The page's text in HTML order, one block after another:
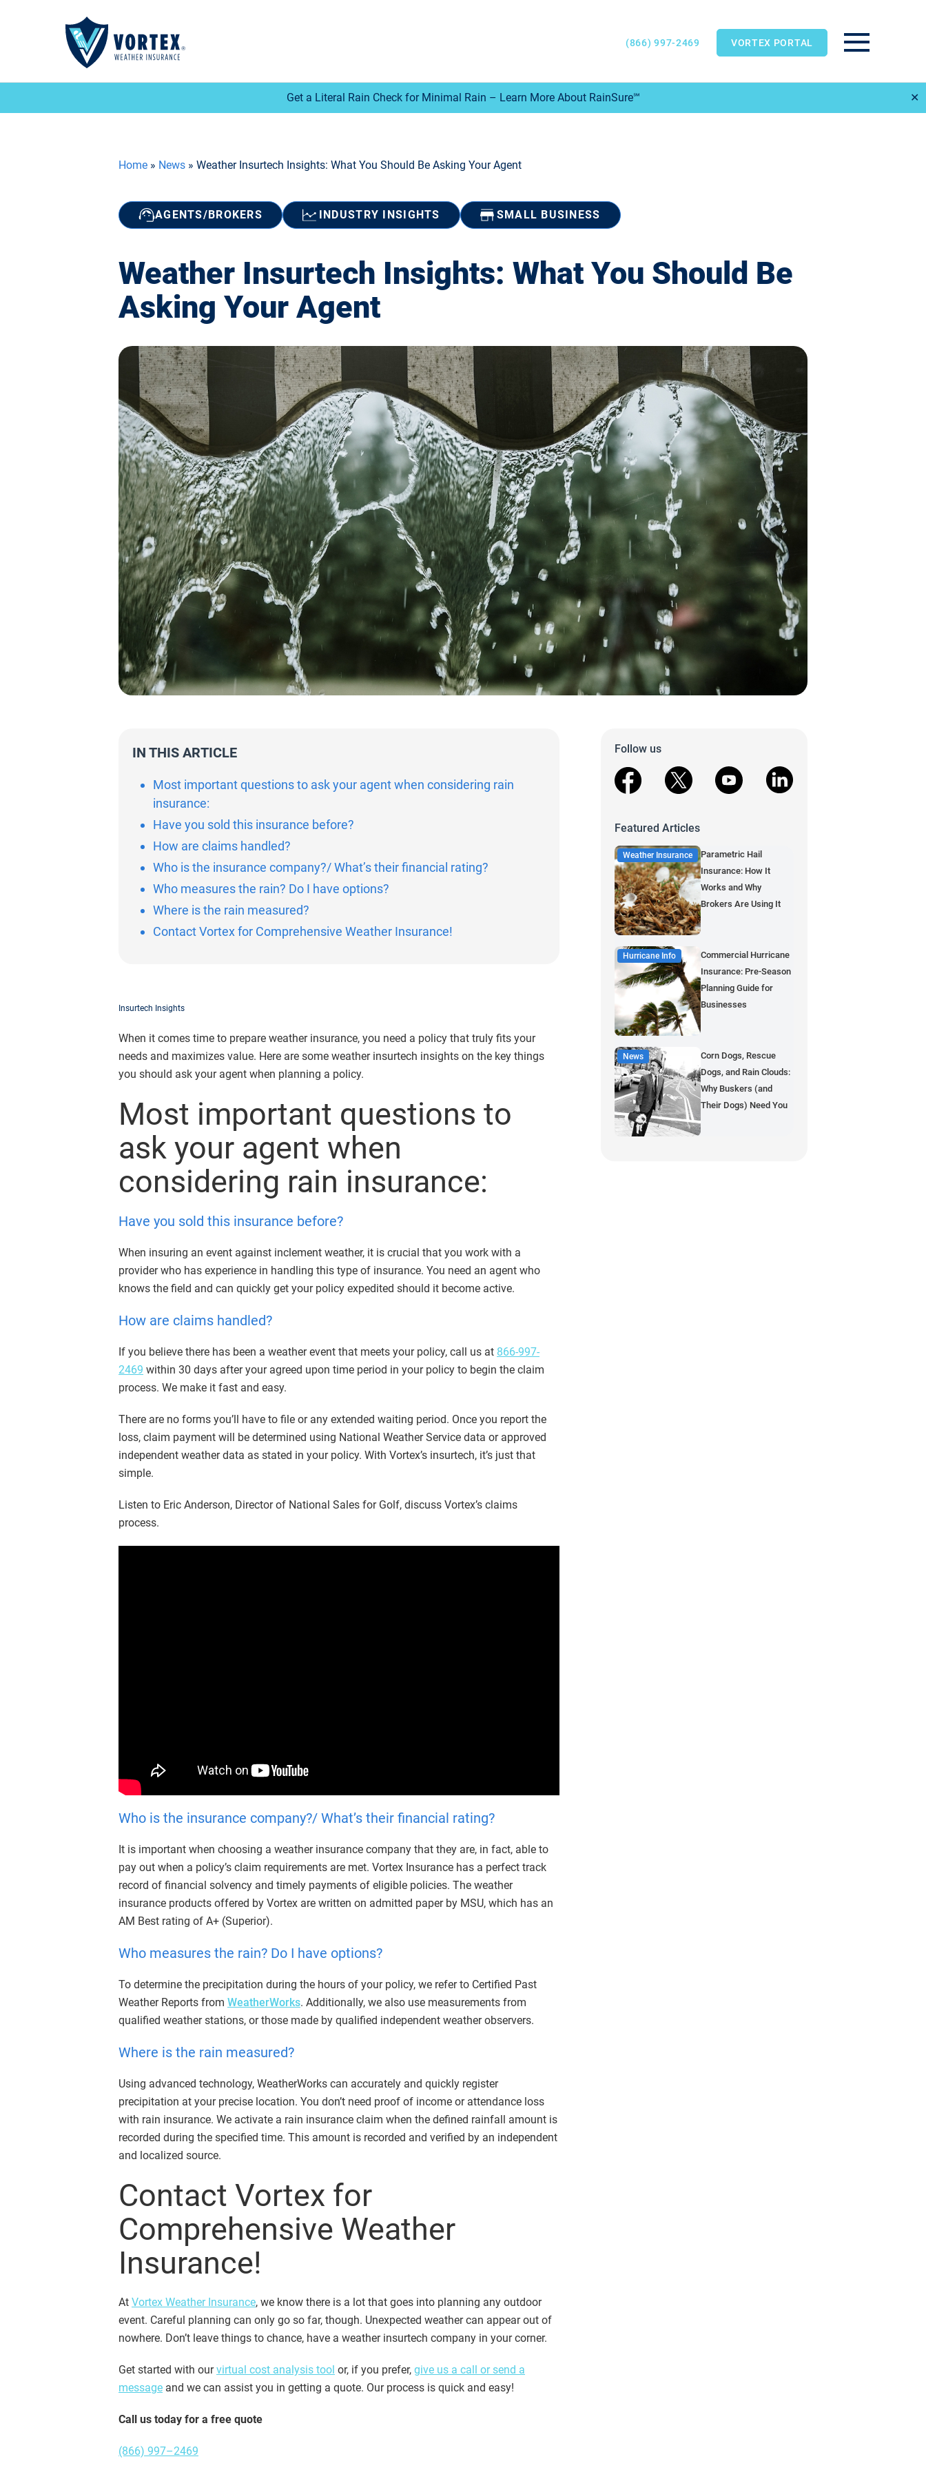
Get a Literal Rain Check for Minimal Rain – Learn More About RainSure℠ ✕
(866) 997-2469 VORTEX PORTAL
Main Menu
Home » News » Weather Insurtech Insights: What You Should Be Asking Your Agent
AGENTS/BROKERS INDUSTRY INSIGHTS SMALL BUSINESS
Weather Insurtech Insights: What You Should Be
Asking Your Agent
IN THIS ARTICLE
Most important questions to ask your agent when considering rain
insurance:
Have you sold this insurance before?
How are claims handled?
Who is the insurance company?/ What’s their financial rating?
Who measures the rain? Do I have options?
Where is the rain measured?
Contact Vortex for Comprehensive Weather Insurance!
Insurtech Insights
When it comes time to prepare weather insurance, you need a policy that truly fits your
needs and maximizes value. Here are some weather insurtech insights on the key things
you should ask your agent when planning a policy.
Most important questions to
ask your agent when
considering rain insurance:
Have you sold this insurance before?
When insuring an event against inclement weather, it is crucial that you work with a
provider who has experience in handling this type of insurance. You need an agent who
knows the field and can quickly get your policy expedited should it become active.
How are claims handled?
If you believe there has been a weather event that meets your policy, call us at 866-997-
2469 within 30 days after your agreed upon time period in your policy to begin the claim
process. We make it fast and easy.
There are no forms you’ll have to file or any extended waiting period. Once you report the
loss, claim payment will be determined using National Weather Service data or approved
independent weather data as stated in your policy. With Vortex’s insurtech, it’s just that
simple.
Listen to Eric Anderson, Director of National Sales for Golf, discuss Vortex’s claims
process.
Who is the insurance company?/ What’s their financial rating?
It is important when choosing a weather insurance company that they are, in fact, able to
pay out when a policy’s claim requirements are met. Vortex Insurance has a perfect track
record of financial solvency and timely payments of eligible policies. The weather
insurance products offered by Vortex are written on admitted paper by MSU, which has an
AM Best rating of A+ (Superior).
Who measures the rain? Do I have options?
To determine the precipitation during the hours of your policy, we refer to Certified Past
Weather Reports from WeatherWorks. Additionally, we also use measurements from
qualified weather stations, or those made by qualified independent weather observers.
Where is the rain measured?
Using advanced technology, WeatherWorks can accurately and quickly register
precipitation at your precise location. You don’t need proof of income or attendance loss
with rain insurance. We activate a rain insurance claim when the defined rainfall amount is
recorded during the specified time. This amount is recorded and verified by an independent
and localized source.
Contact Vortex for
Comprehensive Weather
Insurance!
At Vortex Weather Insurance, we know there is a lot that goes into planning any outdoor
event. Careful planning can only go so far, though. Unexpected weather can appear out of
nowhere. Don’t leave things to chance, have a weather insurtech company in your corner.
Get started with ourvirtual cost analysis tool or, if you prefer, give us a call or send a
message and we can assist you in getting a quote. Our process is quick and easy!
Call us today for a free quote
(866) 997–2469
Follow us
facebook
X youtube linkedin
Featured Articles
Weather Insurance
Parametric Hail
Insurance: How It
Works and Why
Brokers Are Using It
Hurricane Info
Commercial Hurricane
Insurance: Pre-Season
Planning Guide for
Businesses
News
Corn Dogs, Rescue
Dogs, and Rain Clouds:
Why Buskers (and
Their Dogs) Need You